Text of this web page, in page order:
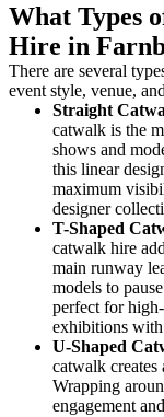
What Types
Hire in
There are several
event style, venue,
Straight
catwalk is the
shows and
this linear
maximum
designer
T-Shaped
catwalk hire
main runway
models to
perfect for
exhibitions with
U-Shaped
catwalk creates
Wrapping
engagement